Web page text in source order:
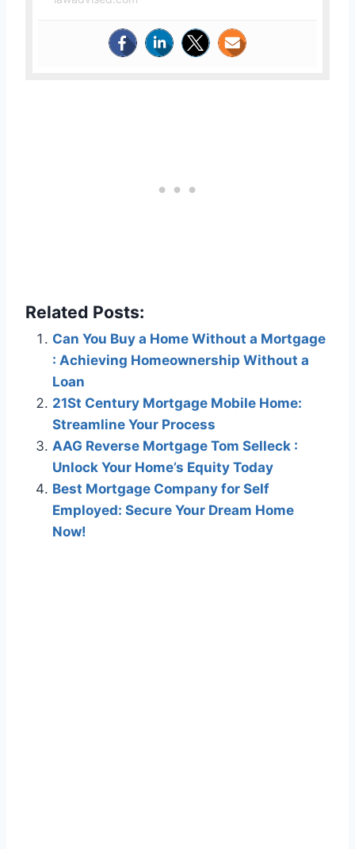
Related Posts:
Can You Buy a Home Without a Mortgage
: Achieving Homeownership Without a
Loan
21St Century Mortgage Mobile Home:
Streamline Your Process
AAG Reverse Mortgage Tom Selleck :
Unlock Your Home’s Equity Today
Best Mortgage Company for Self
Employed: Secure Your Dream Home
Now!